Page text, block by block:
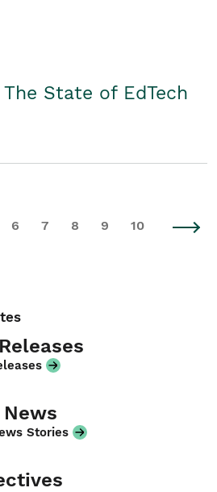
State of EdTech
6 7 8 9 10
News
Stories